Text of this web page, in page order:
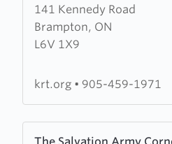
141 Kennedy Road
Brampton, ON
L6V 1X9
about
Kennedy
Road
krt.org • 905-459-1971